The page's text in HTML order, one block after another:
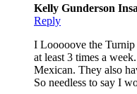
Kelly Gunderson
Reply
I Looooove the
at least 3 times a
Mexican. They also
So needless to say I